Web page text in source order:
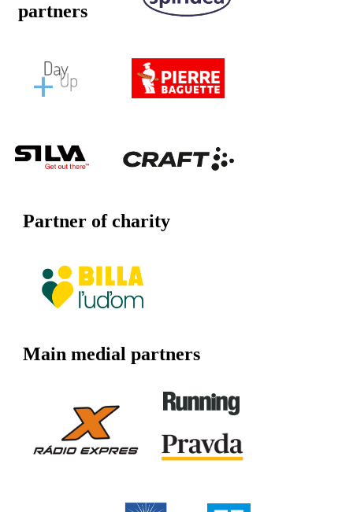
partners
Partner of charity
Main medial partners